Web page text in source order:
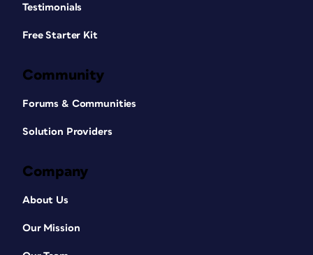
Testimonials
Free Starter Kit
Community
Forums & Communities
Solution Providers
Company
About Us
Our Mission